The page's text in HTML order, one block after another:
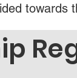
towards